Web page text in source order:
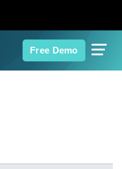
Free Demo